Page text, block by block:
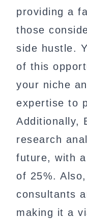
providing a
those
side hustle.
of this
your niche
expertise to
Additionally,
research
future, with
of 25%.
consultants
making it a